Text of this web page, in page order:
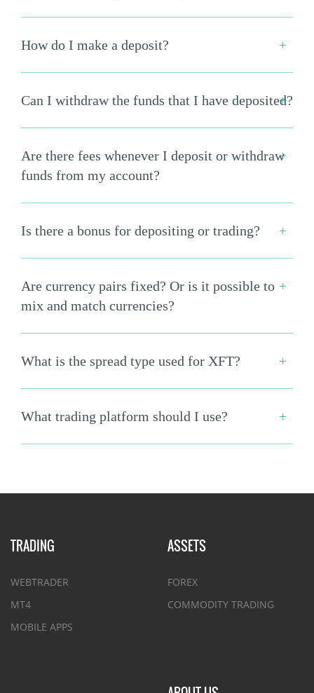
How do I make a deposit?
Can I withdraw the funds that I have deposited?
Are there fees whenever I deposit or withdraw
funds from my account?
Is there a bonus for depositing or trading?
Are currency pairs fixed? Or is it possible to
mix and match currencies?
What is the spread type used for XFT?
What trading platform should I use?
TRADING
WEBTRADER
MT4
MOBILE APPS
ASSETS
FOREX
COMMODITY TRADING